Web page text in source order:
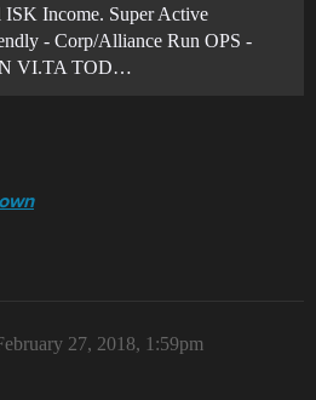
ISK Income. Super Active
- Corp/Alliance Run OPS -
VI.TA TOD…
27, 2018, 1:59pm